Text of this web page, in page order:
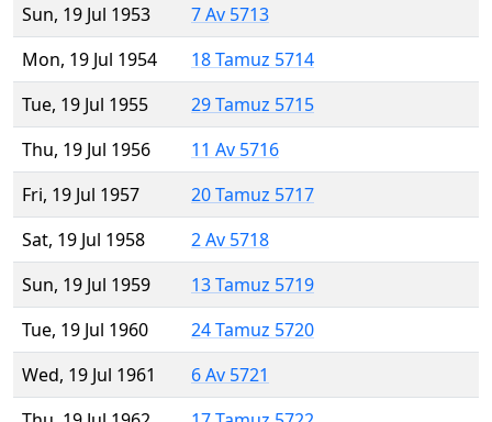
Sun, 19 Jul 1953
7 Av 5713
Mon, 19 Jul 1954
18 Tamuz 5714
Tue, 19 Jul 1955
29 Tamuz 5715
Thu, 19 Jul 1956
11 Av 5716
Fri, 19 Jul 1957
20 Tamuz 5717
Sat, 19 Jul 1958
2 Av 5718
Sun, 19 Jul 1959
13 Tamuz 5719
Tue, 19 Jul 1960
24 Tamuz 5720
Wed, 19 Jul 1961
6 Av 5721